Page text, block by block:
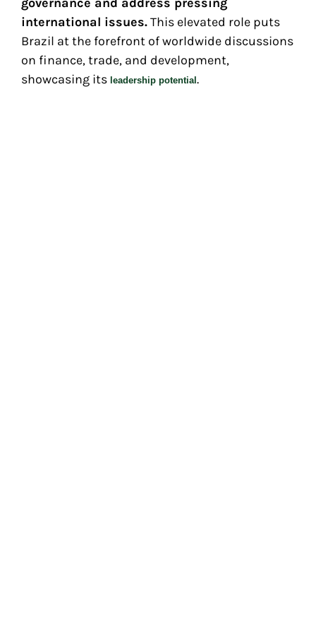
international issues.This elevated role puts
Brazil at the forefront of worldwide discussions
on finance, trade, and development,
showcasing its leadership potential .